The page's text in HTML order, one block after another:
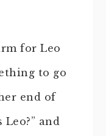
for Leo
to go
end of
Leo?” and